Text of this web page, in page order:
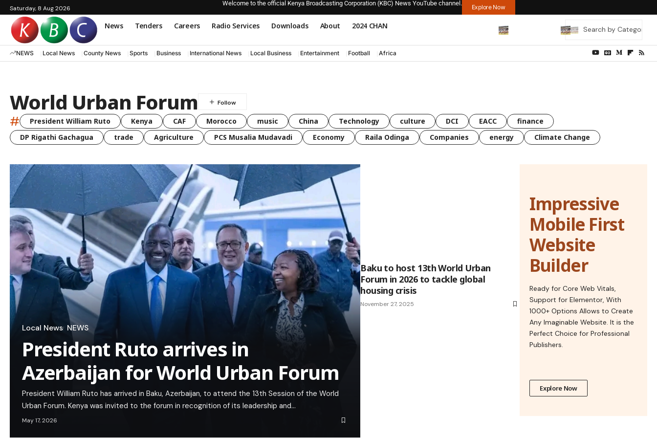
Saturday, 8 Aug 2026
Welcome to the official Kenya Broadcasting Corporation (KBC) News YouTube channel.
Explore Now
News Tenders Careers Radio Services Downloads About 2024 CHAN
NEWS Local News County News Sports Business International News Local Business Entertainment Football Africa
World Urban Forum
# President William Ruto Kenya CAF Morocco music China Technology culture DCI EACC
finance
DP Rigathi Gachagua
trade Agriculture PCS Musalia Mudavadi Economy Raila Odinga Companies energy Climate Change
Local News NEWS
President Ruto arrives in
Azerbaijan for World Urban Forum
President William Ruto has arrived in Baku, Azerbaijan, to attend the 13th Session of the World
Urban Forum. Kenya was invited to the forum in recognition of its leadership and…
May 17, 2026
Baku to host 13th World Urban
Forum in 2026 to tackle global
housing crisis
November 27, 2025
Impressive
Mobile First
Website
Builder
Ready for Core Web Vitals,
Support for Elementor, With
1000+ Options Allows to Create
Any Imaginable Website. It is the
Perfect Choice for Professional
Publishers.
Explore Now